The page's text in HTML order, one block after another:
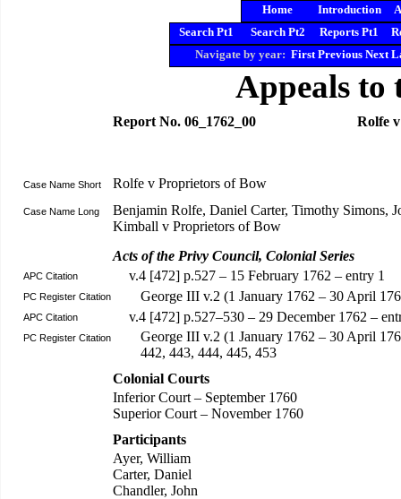
Home Introduction
Search Pt1
Search Pt2 Reports Pt1
Navigate by year: First Previous Next
Appeals to
Report No. 06_1762_00 Rolfe
Case Name Short Rolfe v Proprietors of Bow
Case Name Long
Benjamin Rolfe, Daniel Carter, Timothy Simons,
Kimball v Proprietors of Bow
Acts of the Privy Council, Colonial Series
APC Citation v.4 [472] p.527 – 15 February 1762 – entry 1
PC Register Citation George III v.2 (1 January 1762 – 30 April
APC Citation v.4 [472] p.527–530 – 29 December 1762 –
PC Register Citation
George III v.2 (1 January 1762 – 30 April
442, 443, 444, 445, 453
Colonial Courts
Inferior Court – September 1760
Superior Court – November 1760
Participants
Ayer, William
Carter, Daniel
Chandler, John